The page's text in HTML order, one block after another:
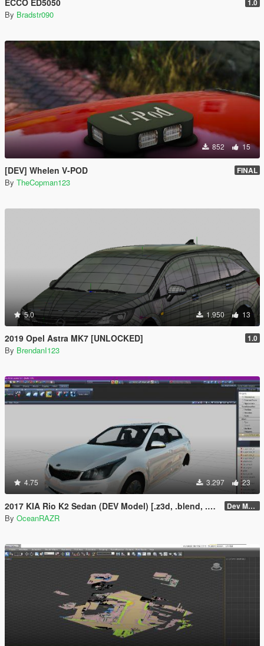
ECCO ED5050 1.0
By Bradstr090
852 15
[DEV] Whelen V-POD FINAL
By TheCopman123
5.0 1.950 13
2019 Opel Astra MK7 [UNLOCKED] 1.0
By BrendanI123
4.75 3.297 23
2017 KIA Rio K2 Sedan (DEV Model) [.z3d, .blend, .obj, .fbx, .dae] Dev Model
By OceanRAZR